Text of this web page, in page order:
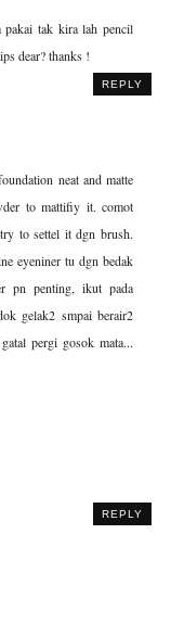
pakai tak kira lah pencil
dear? thanks !
REPLY
neat and matte
to mattifiy it. comot
to settel it dgn brush.
eyeniner tu dgn bedak
pn penting, ikut pada
gelak2 smpai berair2
pergi gosok mata...
REPLY